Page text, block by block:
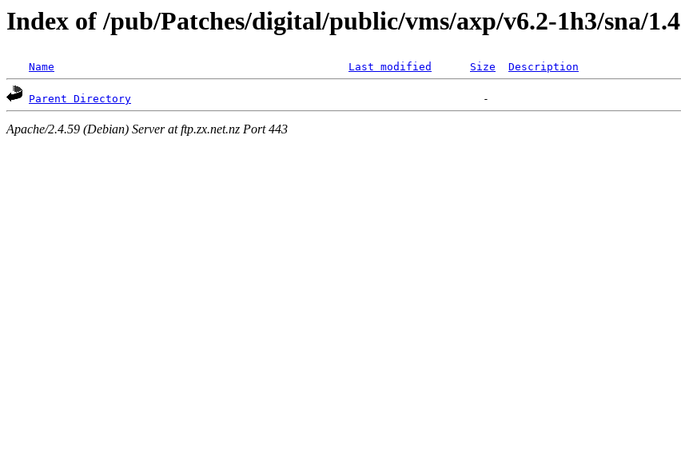
Index of /pub/Patches/digital/public/vms/axp/v6.2-1h3/sna/1.4
Name Last modified Size Description
Parent Directory
Apache/2.4.59 (Debian) Server at ftp.zx.net.nz Port 443